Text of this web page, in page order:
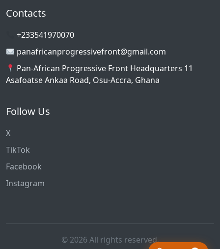
Contacts
+233541970070
panafricanprogressivefront@gmail.com
Pan-African Progressive Front Headquarters 11
Asafoatse Ankaa Road, Osu-Accra, Ghana
Follow Us
X
TikTok
Facebook
Instagram
© 2026 All rights reserved.